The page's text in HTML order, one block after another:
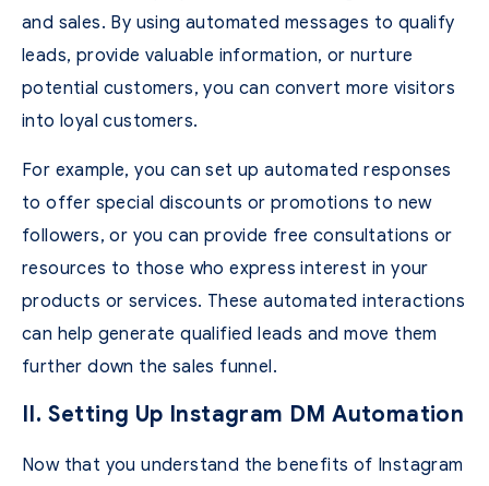
and sales. By using automated messages to qualify
leads, provide valuable information, or nurture
potential customers, you can convert more visitors
into loyal customers.
For example, you can set up automated responses
to offer special discounts or promotions to new
followers, or you can provide free consultations or
resources to those who express interest in your
products or services. These automated interactions
can help generate qualified leads and move them
further down the sales funnel.
II. Setting Up Instagram DM Automation
Now that you understand the benefits of Instagram